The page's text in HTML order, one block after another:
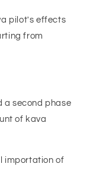
pilot's effects
from
a second phase
of kava
importation of